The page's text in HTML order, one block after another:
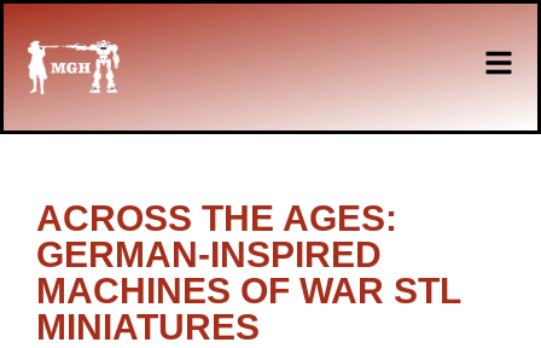
ACROSS THE AGES:
GERMAN-INSPIRED
MACHINES OF WAR STL
MINIATURES